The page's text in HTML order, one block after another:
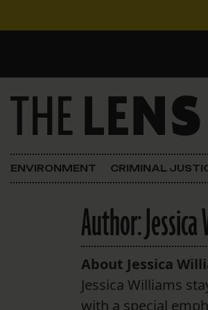
Main Navigation
FOCUSED ON
Justice
ICE in Orleans
In the N.O.
Lens Carnival
ENVIRONMENT CRIMINAL
Author:
About Jessica
Jessica Williams
with a special